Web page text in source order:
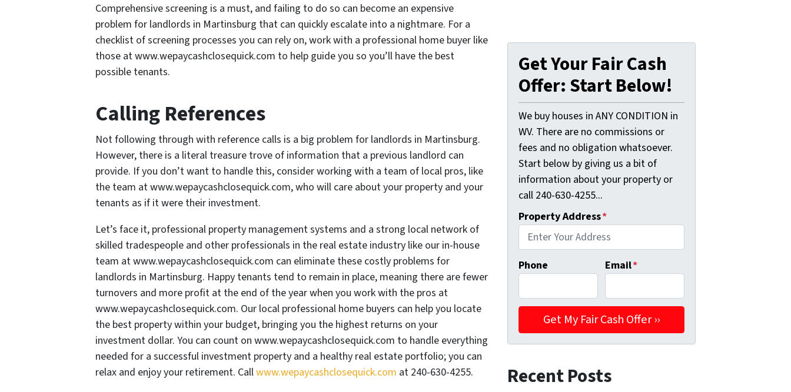
Comprehensive screening is a must, and failing to do so can become an expensive
problem for landlords in Martinsburg that can quickly escalate into a nightmare. For a
checklist of screening processes you can rely on, work with a professional home buyer like
those at www.wepaycashclosequick.com to help guide you so you’ll have the best
possible tenants.
Calling References
Not following through with reference calls is a big problem for landlords in Martinsburg.
However, there is a literal treasure trove of information that a previous landlord can
provide. If you don’t want to handle this, consider working with a team of local pros, like
the team at www.wepaycashclosequick.com, who will care about your property and your
tenants as if it were their investment.
Let’s face it, professional property management systems and a strong local network of
skilled tradespeople and other professionals in the real estate industry like our in-house
team at www.wepaycashclosequick.com can eliminate these costly problems for
landlords in Martinsburg. Happy tenants tend to remain in place, meaning there are fewer
turnovers and more profit at the end of the year when you work with the pros at
www.wepaycashclosequick.com. Our local professional home buyers can help you locate
the best property within your budget, bringing you the highest returns on your
investment dollar. You can count on www.wepaycashclosequick.com to handle everything
needed for a successful investment property and a healthy real estate portfolio; you can
relax and enjoy your retirement. Callwww.wepaycashclosequick.com at 240-630-4255.
Get Your Fair Cash
Offer: Start Below!
We buy houses in ANY CONDITION in
WV. There are no commissions or
fees and no obligation whatsoever.
Start below by giving us a bit of
information about your property or
call 240-630-4255...
Property Address*
Phone Email*
Recent Posts